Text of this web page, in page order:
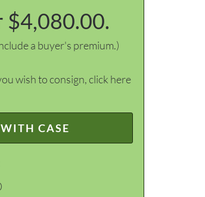
$4,080.00.
a buyer's premium.)
wish to consign, click here
CASE